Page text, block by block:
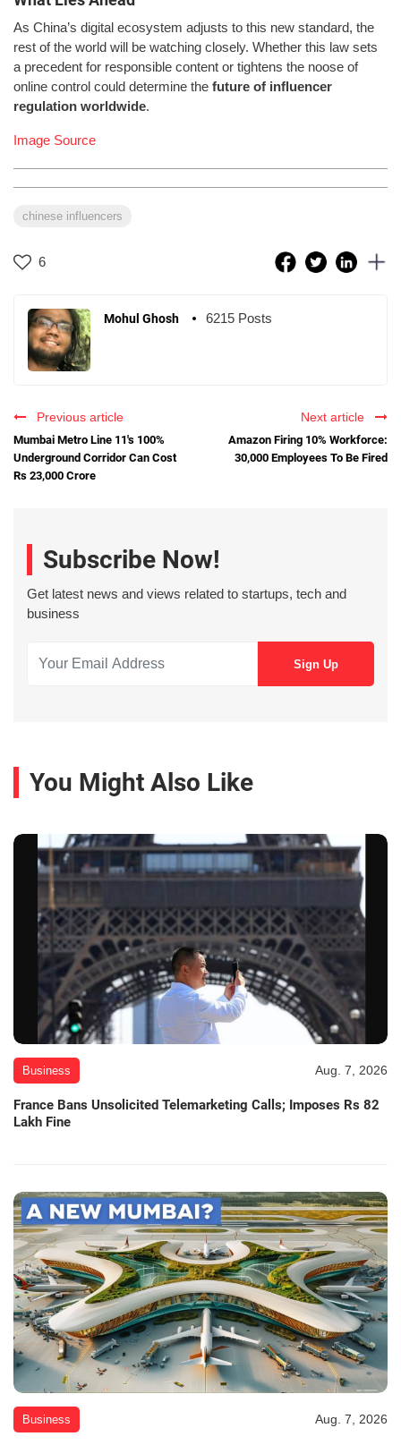
As China’s digital ecosystem adjusts to this new standard, the
rest of the world will be watching closely. Whether this law sets
a precedent for responsible content or tightens the noose of
online control could determine the future of influencer
regulation worldwide.
Image Source
chinese influencers
6
Mohul Ghosh 6215 Posts
Previous article
Mumbai Metro Line 11's 100%
Underground Corridor Can Cost
Rs 23,000 Crore
Next article
Amazon Firing 10% Workforce:
30,000 Employees To Be Fired
Subscribe Now!
Get latest news and views related to startups, tech and
business
You Might Also Like
Business Aug. 7, 2026
France Bans Unsolicited Telemarketing Calls; Imposes Rs 82
Lakh Fine
Business Aug. 7, 2026